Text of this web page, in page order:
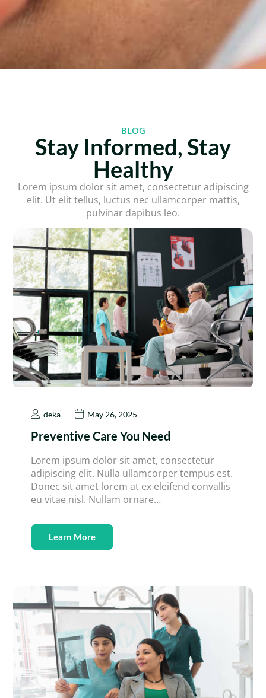
BLOG
Stay Informed, Stay
Healthy
Lorem ipsum dolor sit amet, consectetur adipiscing
elit. Ut elit tellus, luctus nec ullamcorper mattis,
pulvinar dapibus leo.
deka May 26, 2025
Preventive Care You Need
Lorem ipsum dolor sit amet, consectetur
adipiscing elit. Nulla ullamcorper tempus est.
Donec sit amet lorem at ex eleifend convallis
eu vitae nisl. Nullam ornare…
Learn More